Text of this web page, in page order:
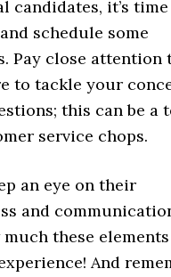
candidates, it’s
schedule some
Pay close attention
to tackle your
this can be a
service chops.
an eye on their
and
these
And